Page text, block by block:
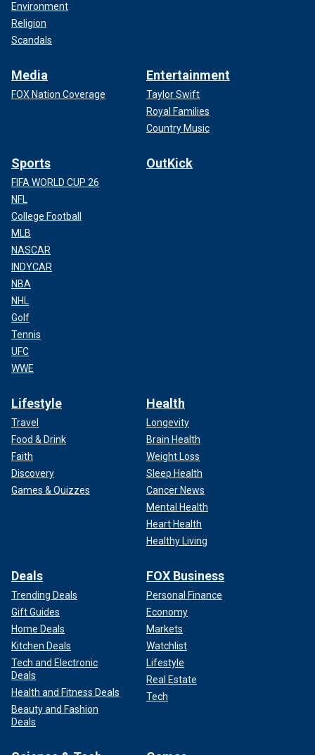
Environment
Religion
Scandals
Media
FOX Nation Coverage
Entertainment
Taylor Swift
Royal Families
Country Music
Sports
FIFA WORLD CUP 26
NFL
College Football
MLB
NASCAR
INDYCAR
NBA
NHL
Golf
Tennis
UFC
WWE
OutKick
Lifestyle
Travel
Food & Drink
Faith
Discovery
Games & Quizzes
Health
Longevity
Brain Health
Weight Loss
Sleep Health
Cancer News
Mental Health
Heart Health
Healthy Living
Deals
Trending Deals
Gift Guides
Home Deals
Kitchen Deals
Tech and Electronic
Deals
Health and Fitness Deals
Beauty and Fashion
Deals
FOX Business
Personal Finance
Economy
Markets
Watchlist
Lifestyle
Real Estate
Tech